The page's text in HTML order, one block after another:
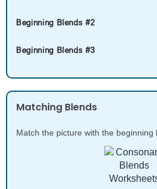
Beginning Blends #2
Beginning Blends #3
Matching Blends
Match the picture with the beginning